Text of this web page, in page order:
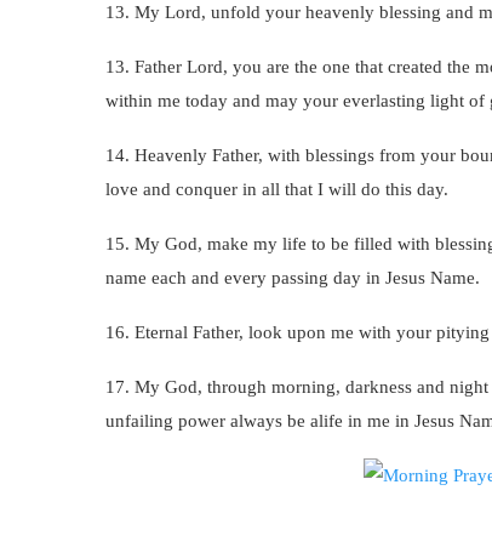
13. My Lord, unfold your heavenly blessing and
13. Father Lord, you are the one that created the
within me today and may your everlasting light of
14. Heavenly Father, with blessings from your
love and conquer in all that I will do this day.
15. My God, make my life to be filled with
name each and every passing day in Jesus Name.
16. Eternal Father, look upon me with your
17. My God, through morning, darkness and
unfailing power always be alife in me in Jesus